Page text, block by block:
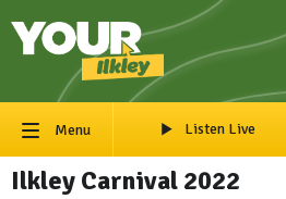
Menu Listen Live
Ilkley Carnival 2022